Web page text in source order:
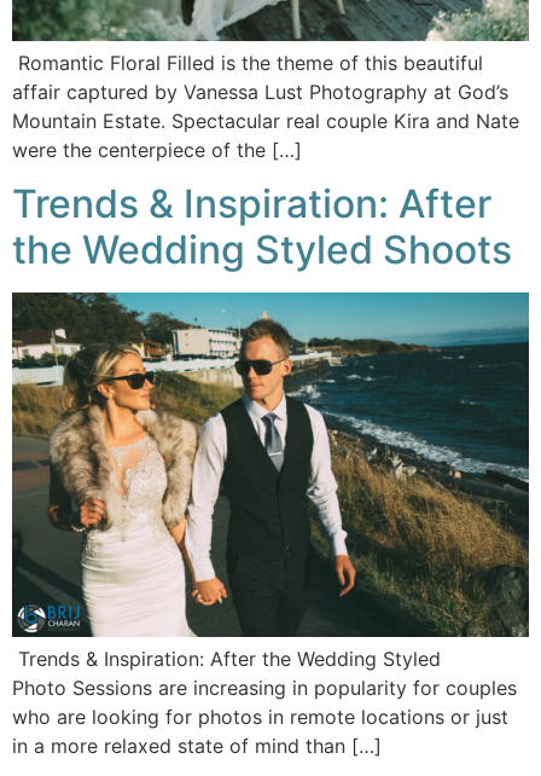
Romantic Floral Filled is the theme of this beautiful
affair captured by Vanessa Lust Photography at God’s
Mountain Estate. Spectacular real couple Kira and Nate
were the centerpiece of the […]
Trends & Inspiration: After
the Wedding Styled Shoots
Trends & Inspiration: After the Wedding Styled
Photo Sessions are increasing in popularity for couples
who are looking for photos in remote locations or just
in a more relaxed state of mind than […]